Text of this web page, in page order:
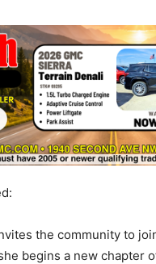
the community to
begins a new chapter